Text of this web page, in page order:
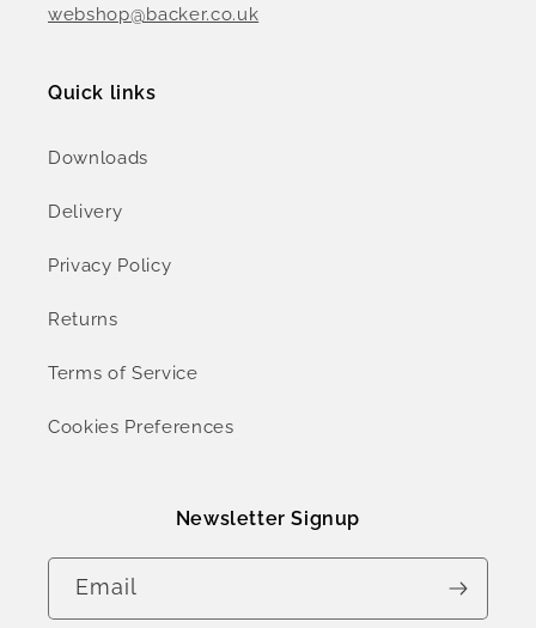
webshop@backer.co.uk
Quick links
Downloads
Delivery
Privacy Policy
Returns
Terms of Service
Cookies Preferences
Newsletter Signup
Email